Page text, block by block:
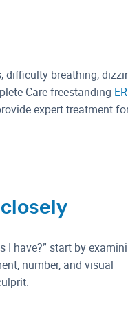
difficulty breathing,
Care freestanding
expert treatment
I have?” start by
number, and visual